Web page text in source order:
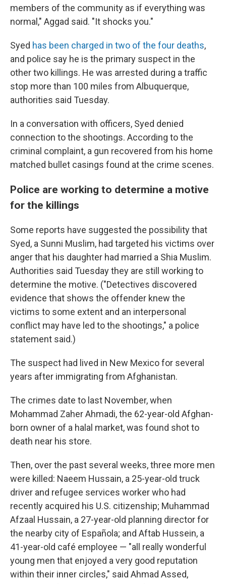
members of the community as if everything was
normal," Aggad said. "It shocks you."
Syed has been charged in two of the four deaths,
and police say he is the primary suspect in the
other two killings. He was arrested during a traffic
stop more than 100 miles from Albuquerque,
authorities said Tuesday.
In a conversation with officers, Syed denied
connection to the shootings. According to the
criminal complaint, a gun recovered from his home
matched bullet casings found at the crime scenes.
Police are working to determine a motive
for the killings
Some reports have suggested the possibility that
Syed, a Sunni Muslim, had targeted his victims over
anger that his daughter had married a Shia Muslim.
Authorities said Tuesday they are still working to
determine the motive. ("Detectives discovered
evidence that shows the offender knew the
victims to some extent and an interpersonal
conflict may have led to the shootings," a police
statement said.)
The suspect had lived in New Mexico for several
years after immigrating from Afghanistan.
The crimes date to last November, when
Mohammad Zaher Ahmadi, the 62-year-old Afghan-
born owner of a halal market, was found shot to
death near his store.
Then, over the past several weeks, three more men
were killed: Naeem Hussain, a 25-year-old truck
driver and refugee services worker who had
recently acquired his U.S. citizenship; Muhammad
Afzaal Hussain, a 27-year-old planning director for
the nearby city of Española; and Aftab Hussein, a
41-year-old café employee — "all really wonderful
young men that enjoyed a very good reputation
within their inner circles," said Ahmad Assed,